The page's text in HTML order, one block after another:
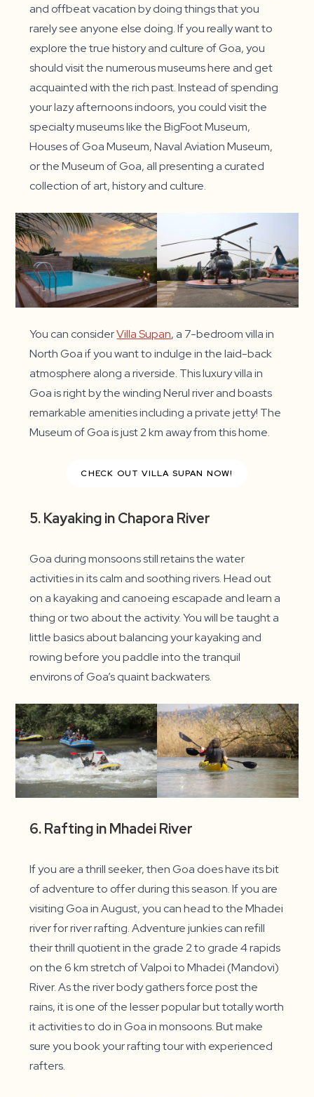
and offbeat vacation by doing things that you
rarely see anyone else doing. If you really want to
explore the true history and culture of Goa, you
should visit the numerous museums here and get
acquainted with the rich past. Instead of spending
your lazy afternoons indoors, you could visit the
specialty museums like the BigFoot Museum,
Houses of Goa Museum, Naval Aviation Museum,
or the Museum of Goa, all presenting a curated
collection of art, history and culture.
You can considerVilla Supan, a 7-bedroom villa in
North Goa if you want to indulge in the laid-back
atmosphere along a riverside. This luxury villa in
Goa is right by the winding Nerul river and boasts
remarkable amenities including a private jetty! The
Museum of Goa is just 2 km away from this home.
CHECK OUT VILLA SUPAN NOW!
5. Kayaking in Chapora River
Goa during monsoons still retains the water
activities in its calm and soothing rivers. Head out
on a kayaking and canoeing escapade and learn a
thing or two about the activity. You will be taught a
little basics about balancing your kayaking and
rowing before you paddle into the tranquil
environs of Goa’s quaint backwaters.
6. Rafting in Mhadei River
If you are a thrill seeker, then Goa does have its bit
of adventure to offer during this season. If you are
visiting Goa in August, you can head to the Mhadei
river for river rafting. Adventure junkies can refill
their thrill quotient in the grade 2 to grade 4 rapids
on the 6 km stretch of Valpoi to Mhadei (Mandovi)
River. As the river body gathers force post the
rains, it is one of the lesser popular but totally worth
it activities to do in Goa in monsoons. But make
sure you book your rafting tour with experienced
rafters.